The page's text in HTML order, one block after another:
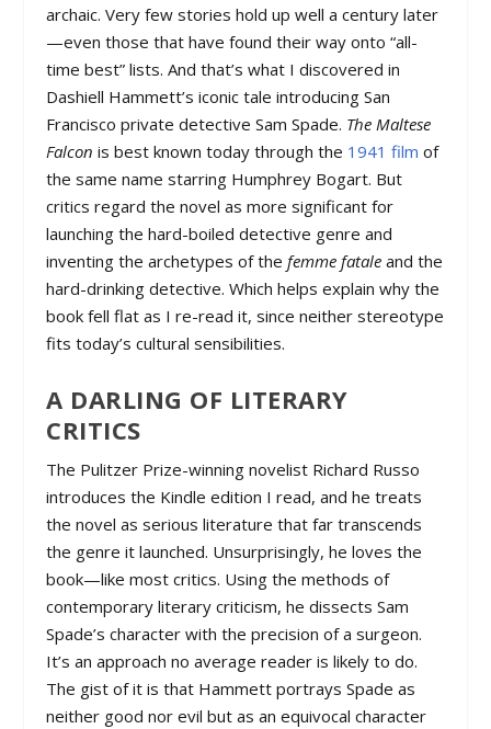
archaic. Very few stories hold up well a century later
—even those that have found their way onto “all-
time best” lists. And that’s what I discovered in
Dashiell Hammett’s iconic tale introducing San
Francisco private detective Sam Spade. The Maltese
Falcon is best known today through the 1941 film of
the same name starring Humphrey Bogart. But
critics regard the novel as more significant for
launching the hard-boiled detective genre and
inventing the archetypes of thefemme fatale and the
hard-drinking detective. Which helps explain why the
book fell flat as I re-read it, since neither stereotype
fits today’s cultural sensibilities.
A DARLING OF LITERARY
CRITICS
The Pulitzer Prize-winning novelist Richard Russo
introduces the Kindle edition I read, and he treats
the novel as serious literature that far transcends
the genre it launched. Unsurprisingly, he loves the
book—like most critics. Using the methods of
contemporary literary criticism, he dissects Sam
Spade’s character with the precision of a surgeon.
It’s an approach no average reader is likely to do.
The gist of it is that Hammett portrays Spade as
neither good nor evil but as an equivocal character